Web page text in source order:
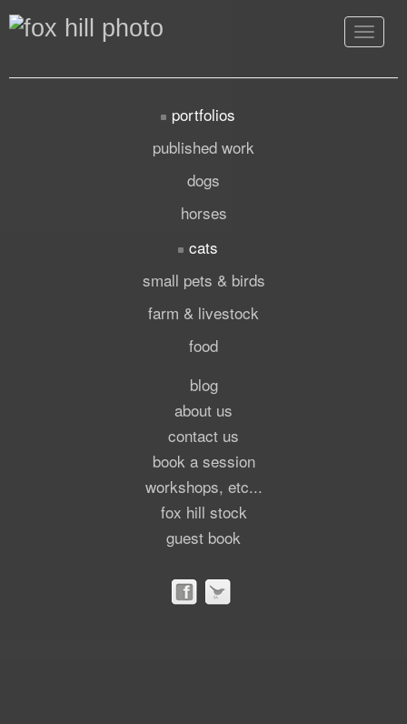
Toggle
portfolios
published work
dogs
horses
cats
small pets & birds
farm & livestock
food
blog
about us
contact us
book a session
workshops, etc...
fox hill stock
guest book